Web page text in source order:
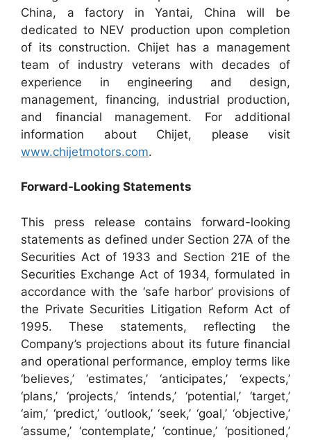
China, a factory in Yantai, China will be
dedicated to NEV production upon completion
of its construction. Chijet has a management
team of industry veterans with decades of
experience in engineering and design,
management, financing, industrial production,
and financial management. For additional
information about Chijet, please visit
www.chijetmotors.com.
Forward-Looking Statements
This press release contains forward-looking
statements as defined under Section 27A of the
Securities Act of 1933 and Section 21E of the
Securities Exchange Act of 1934, formulated in
accordance with the ‘safe harbor’ provisions of
the Private Securities Litigation Reform Act of
1995. These statements, reflecting the
Company’s projections about its future financial
and operational performance, employ terms like
‘believes,’ ‘estimates,’ ‘anticipates,’ ‘expects,’
‘plans,’ ‘projects,’ ‘intends,’ ‘potential,’ ‘target,’
‘aim,’ ‘predict,’ ‘outlook,’ ‘seek,’ ‘goal,’ ‘objective,’
‘assume,’ ‘contemplate,’ ‘continue,’ ‘positioned,’